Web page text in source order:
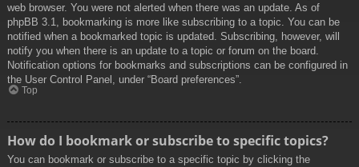
web browser. You were not alerted when there was an update. As of
phpBB 3.1, bookmarking is more like subscribing to a topic. You can be
notified when a bookmarked topic is updated. Subscribing, however, will
notify you when there is an update to a topic or forum on the board.
Notification options for bookmarks and subscriptions can be configured in
the User Control Panel, under “Board preferences”.
Top
How do I bookmark or subscribe to specific topics?
You can bookmark or subscribe to a specific topic by clicking the